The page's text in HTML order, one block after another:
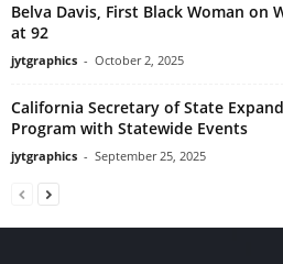
Belva Davis, First Black Woman on
at 92
jytgraphics - October 2, 2025
California Secretary of State
Program with Statewide Events
jytgraphics - September 25, 2025